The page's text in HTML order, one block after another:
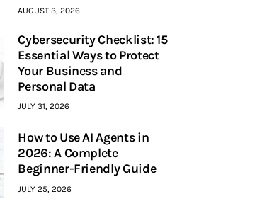
AUGUST 3, 2026
Cybersecurity Checklist: 15
Essential Ways to Protect
Your Business and
Personal Data
JULY 31, 2026
How to Use AI Agents in
2026: A Complete
Beginner-Friendly Guide
JULY 25, 2026